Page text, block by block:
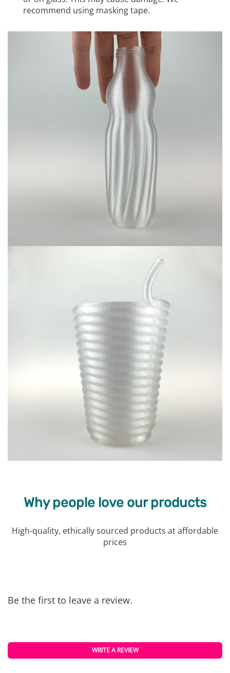
recommend using masking tape.
Why people love our products
High-quality, ethically sourced products at affordable
prices
Be the first to leave a review.
WRITE A REVIEW